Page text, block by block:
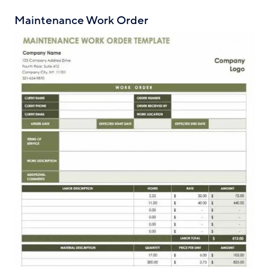
Maintenance Work Order